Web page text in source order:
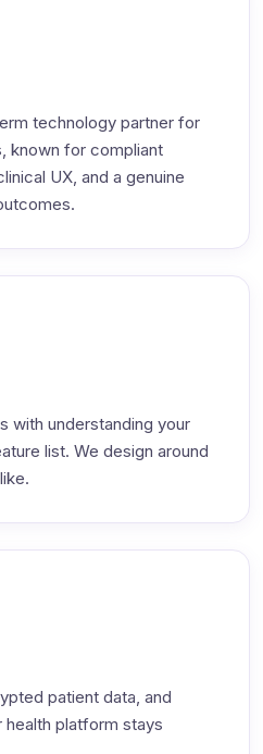
technology partner for
known for compliant
UX, and a genuine
with understanding your
list. We design around
patient data, and
platform stays